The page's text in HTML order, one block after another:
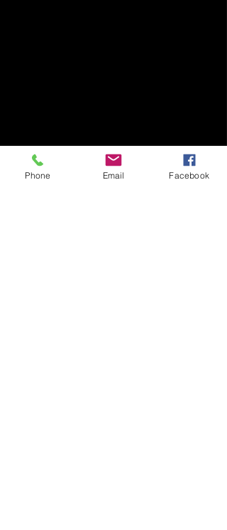
Phone Email Facebook